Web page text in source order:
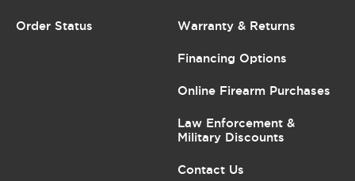
Order Status Warranty & Returns
Financing Options
Online Firearm Purchases
Law Enforcement &
Military Discounts
Contact Us